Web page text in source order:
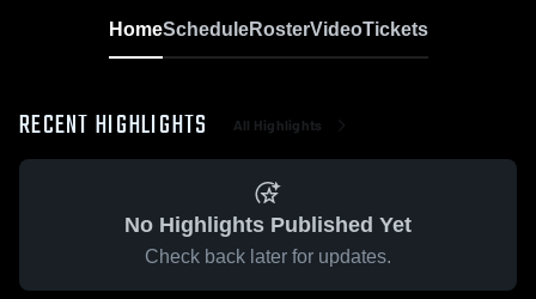
HomeScheduleRosterVideoTickets
RECENT HIGHLIGHTS All Highlights
No Highlights Published Yet
Check back later for updates.